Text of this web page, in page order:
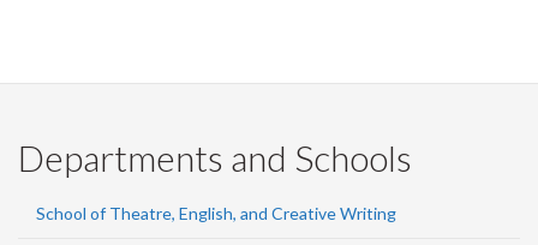
Departments and Schools
School of Theatre, English, and Creative Writing